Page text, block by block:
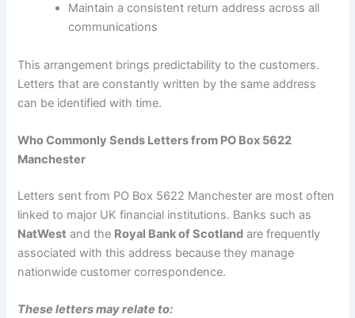
Maintain a consistent return address across all
communications
This arrangement brings predictability to the customers.
Letters that are constantly written by the same address
can be identified with time.
Who Commonly Sends Letters from PO Box 5622
Manchester
Letters sent from PO Box 5622 Manchester are most often
linked to major UK financial institutions. Banks such as
NatWest and the Royal Bank of Scotland are frequently
associated with this address because they manage
nationwide customer correspondence.
These letters may relate to: